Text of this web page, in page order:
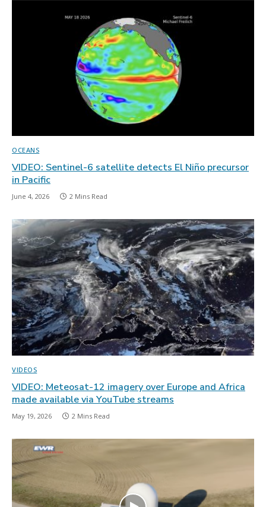
OCEANS
VIDEO: Sentinel-6 satellite detects El Niño precursor
in Pacific
June 4, 2026 2 Mins Read
VIDEOS
VIDEO: Meteosat-12 imagery over Europe and Africa
made available via YouTube streams
May 19, 2026 2 Mins Read